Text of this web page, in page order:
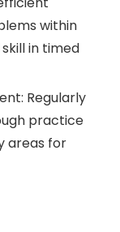
within
in timed
Regularly
practice
areas for